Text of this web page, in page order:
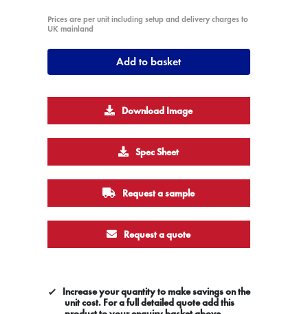
Prices are per unit including setup and delivery charges to
UK mainland
Add to basket
Download Image
Spec Sheet
Request a sample
Request a quote
Increase your quantity to make savings on the
unit cost. For a full detailed quote add this